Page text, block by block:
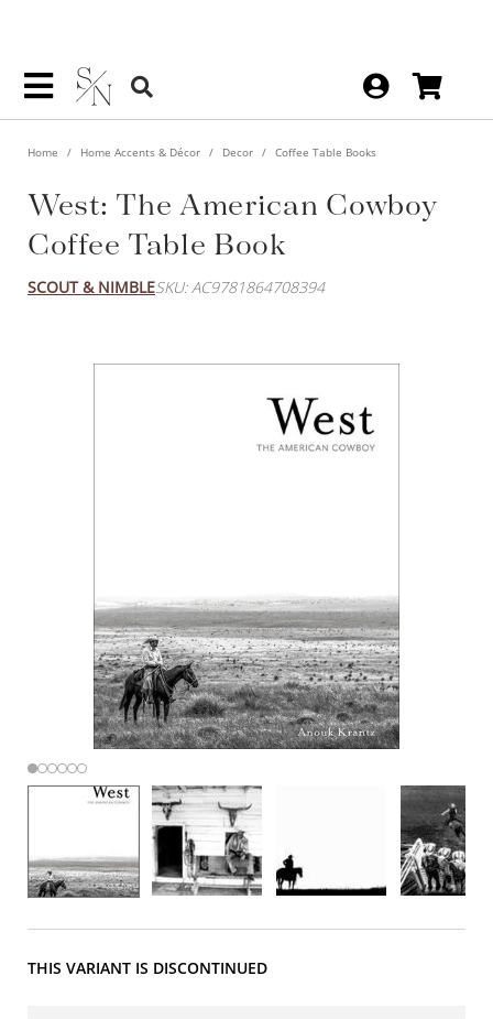
Home Home Accents & Décor Decor Coffee Table Books
West: The American Cowboy
Coffee Table Book
SCOUT & NIMBLESKU: AC9781864708394
THIS VARIANT IS DISCONTINUED